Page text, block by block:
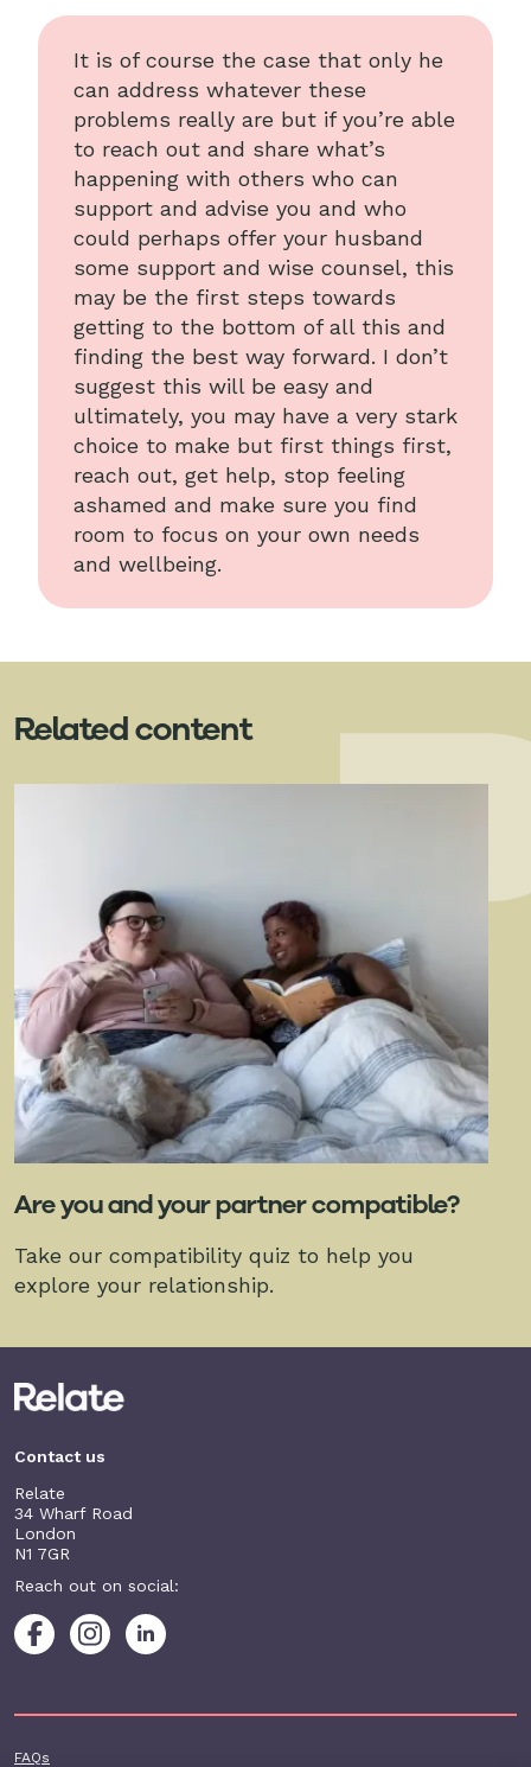
It is of course the case that only he
can address whatever these
problems really are but if you’re able
to reach out and share what’s
happening with others who can
support and advise you and who
could perhaps offer your husband
some support and wise counsel, this
may be the first steps towards
getting to the bottom of all this and
finding the best way forward. I don’t
suggest this will be easy and
ultimately, you may have a very stark
choice to make but first things first,
reach out, get help, stop feeling
ashamed and make sure you find
room to focus on your own needs
and wellbeing.
Related content
Are you and your partner compatible?
Take our compatibility quiz to help you
explore your relationship.
Contact us
Relate
34 Wharf Road
London
N1 7GR
Reach out on social:
Footer additional
FAQs